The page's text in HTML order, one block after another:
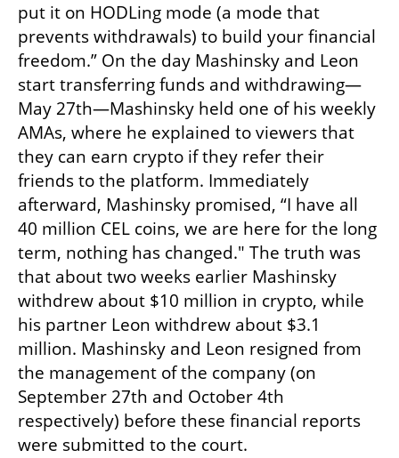
put it on HODLing mode (a mode that
prevents withdrawals) to build your financial
freedom.” On the day Mashinsky and Leon
start transferring funds and withdrawing—
May 27th—Mashinsky held one of his weekly
AMAs, where he explained to viewers that
they can earn crypto if they refer their
friends to the platform. Immediately
afterward, Mashinsky promised, “I have all
40 million CEL coins, we are here for the long
term, nothing has changed." The truth was
that about two weeks earlier Mashinsky
withdrew about $10 million in crypto, while
his partner Leon withdrew about $3.1
million. Mashinsky and Leon resigned from
the management of the company (on
September 27th and October 4th
respectively) before these financial reports
were submitted to the court.